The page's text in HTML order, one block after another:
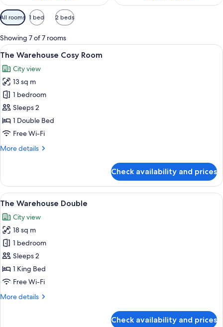
Available
filters
for
rooms
All rooms 1 bed 2 beds
Showing 7 of 7 rooms
View
all
photos
for
The
Warehouse
Cosy
Room
A hotel room with a bed, a framed
4
The Warehouse Cosy Room
City view
13 sq m
1 bedroom
Sleeps 2
1 Double Bed
Free Wi-Fi
More details
More
Warehouse
Cosy
Room
Check availability and prices
View
all
photos
for
The
Warehouse
Double
A hotel room with a large bed, a
4
The Warehouse Double
City view
18 sq m
1 bedroom
Sleeps 2
1 King Bed
Free Wi-Fi
More details
More
Check availability and prices